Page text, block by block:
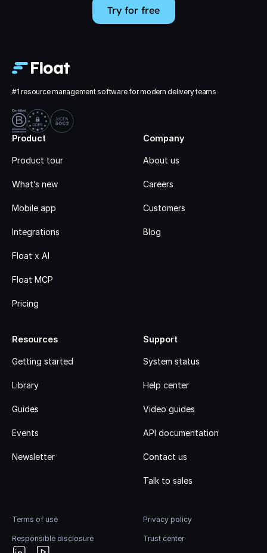
Try for free
#1 resource management software for modern delivery teams
Product
Product tour
What’s new
Mobile app
Integrations
Float x AI
Float MCP
Pricing
Company
About us
Careers
Customers
Blog
Resources
Getting started
Library
Guides
Events
Newsletter
Support
System status
Help center
Video guides
API documentation
Contact us
Talk to sales
Terms of use Privacy policy
Responsible disclosure Trust center